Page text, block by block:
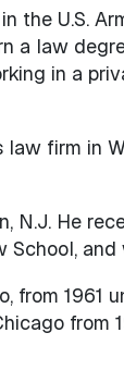
the U.S.
a law
in a
firm in
N.J. He
from 1961
from